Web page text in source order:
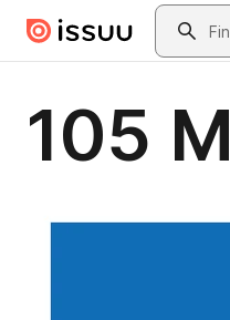
Skip to main contentSearch
105